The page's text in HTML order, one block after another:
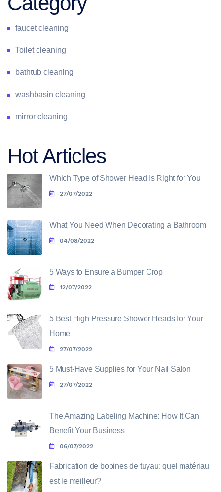
faucet cleaning
Toilet cleaning
bathtub cleaning
washbasin cleaning
mirror cleaning
Hot Articles
Which Type of Shower Head Is Right for You
27/07/2022
What You Need When Decorating a Bathroom
04/08/2022
5 Ways to Ensure a Bumper Crop
12/07/2022
5 Best High Pressure Shower Heads for Your
Home
27/07/2022
5 Must-Have Supplies for Your Nail Salon
27/07/2022
The Amazing Labeling Machine: How It Can
Benefit Your Business
06/07/2022
Fabrication de bobines de tuyau: quel matériau
est le meilleur?